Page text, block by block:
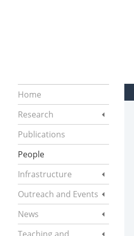
Home
Research
Publications
People
Infrastructure
Outreach and Events
News